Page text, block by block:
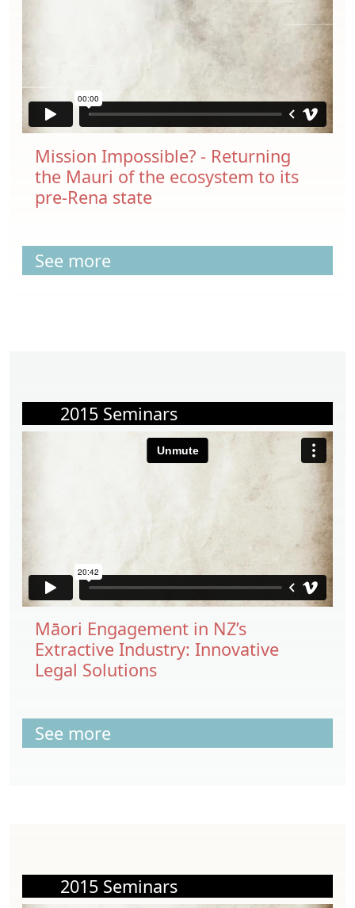
Mission Impossible? - Returning
the Mauri of the ecosystem to its
pre-Rena state
See more
2015 Seminars
Māori Engagement in NZ’s
Extractive Industry: Innovative
Legal Solutions
See more
2015 Seminars